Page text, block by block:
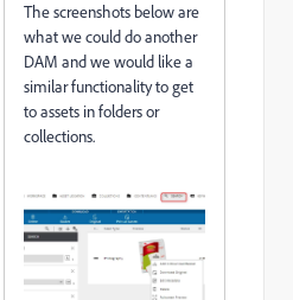
The screenshots below are
what we could do another
DAM and we would like a
similar functionality to get
to assets in folders or
collections.